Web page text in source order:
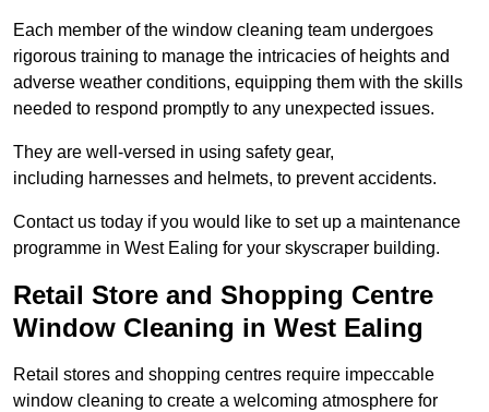
Each member of the window cleaning team undergoes
rigorous training to manage the intricacies of heights and
adverse weather conditions, equipping them with the skills
needed to respond promptly to any unexpected issues.
They are well-versed in using safety gear,
including harnesses and helmets, to prevent accidents.
Contact us today if you would like to set up a maintenance
programme in West Ealing for your skyscraper building.
Retail Store and Shopping Centre
Window Cleaning in West Ealing
Retail stores and shopping centres require impeccable
window cleaning to create a welcoming atmosphere for